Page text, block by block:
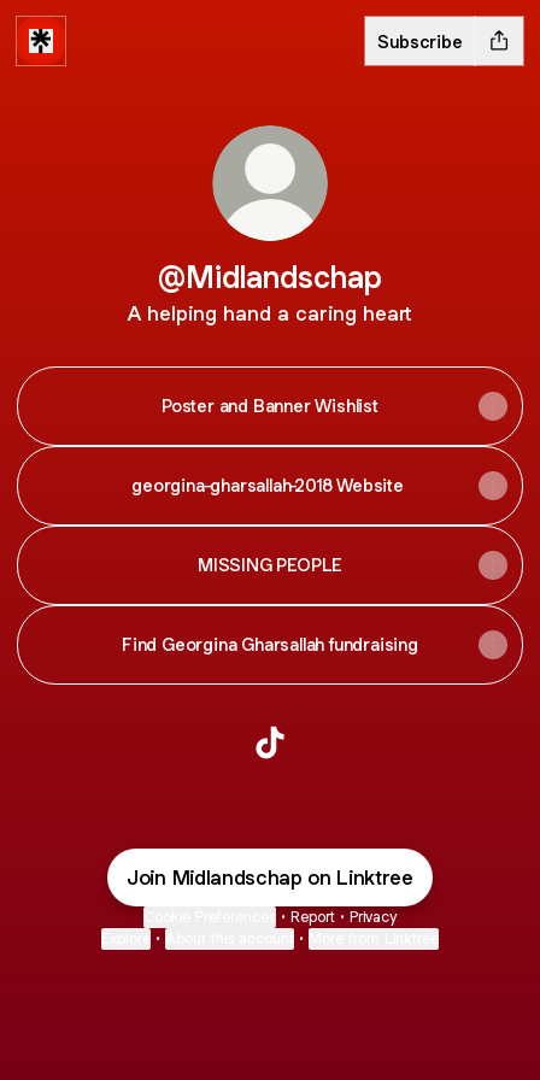
Subscribe
@Midlandschap
A helping hand a caring heart
Poster and Banner Wishlist
georgina-gharsallah-2018 Website
MISSING PEOPLE
Find Georgina Gharsallah fundraising
Join Midlandschap on Linktree
• Report • Privacy
• •